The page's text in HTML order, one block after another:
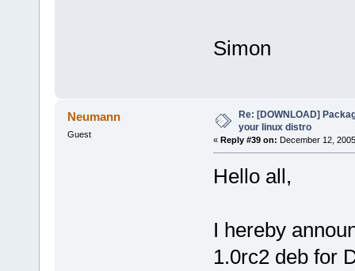
Simon
Neumann
Guest
Re: [DOWNLOAD]
your linux distro
« Reply #39 on: December 12,
Hello all,
I hereby
1.0rc2 deb for